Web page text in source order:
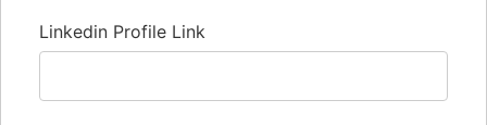
Linkedin Profile Link